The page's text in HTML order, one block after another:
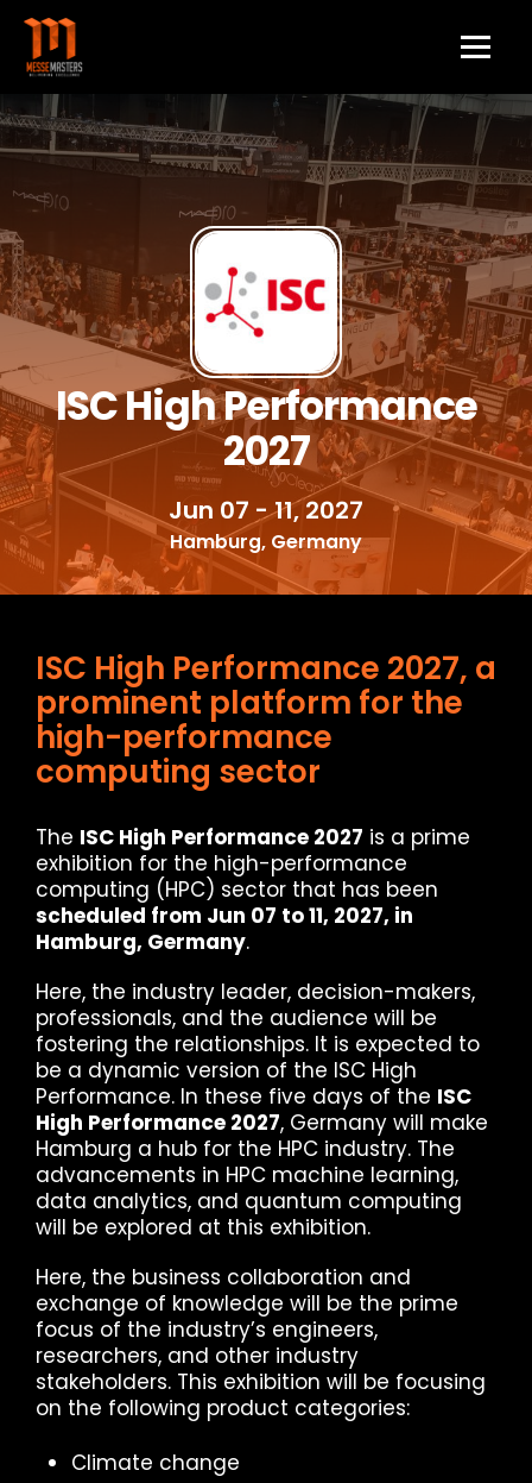
ISC High Performance
2027
Jun 07 - 11, 2027
Hamburg, Germany
ISC High Performance 2027, a
prominent platform for the
high-performance
computing sector
The ISC High Performance 2027 is a prime
exhibition for the high-performance
computing (HPC) sector that has been
scheduled from Jun 07 to 11, 2027, in
Hamburg, Germany.
Here, the industry leader, decision-makers,
professionals, and the audience will be
fostering the relationships. It is expected to
be a dynamic version of the ISC High
Performance. In these five days of the ISC
High Performance 2027, Germany will make
Hamburg a hub for the HPC industry. The
advancements in HPC machine learning,
data analytics, and quantum computing
will be explored at this exhibition.
Here, the business collaboration and
exchange of knowledge will be the prime
focus of the industry’s engineers,
researchers, and other industry
stakeholders. This exhibition will be focusing
on the following product categories:
Climate change